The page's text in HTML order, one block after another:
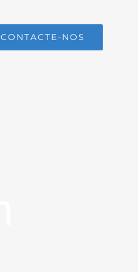
CONTACTE-NOS